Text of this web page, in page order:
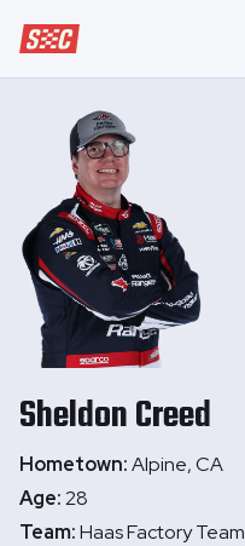
Speedway Collective
SheldonCreed
Hometown:Alpine, CA
Age:28
Team:Haas Factory Team